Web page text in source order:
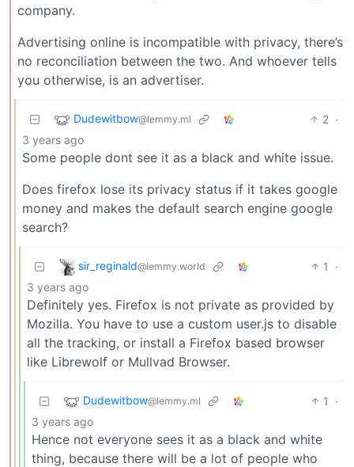
company.
Advertising online is incompatible with privacy, there’s
no reconciliation between the two. And whoever tells
you otherwise, is an advertiser.
Dudewitbow@lemmy.ml 2 ·
3 years ago
Some people dont see it as a black and white issue.
Does firefox lose its privacy status if it takes google
money and makes the default search engine google
search?
sir_reginald@lemmy.world 1
·
3 years ago
Definitely yes. Firefox is not private as provided by
Mozilla. You have to use a custom user.js to disable
all the tracking, or install a Firefox based browser
like Librewolf or Mullvad Browser.
Dudewitbow@lemmy.ml 1
·
3 years ago
Hence not everyone sees it as a black and white
thing, because there will be a lot of people who